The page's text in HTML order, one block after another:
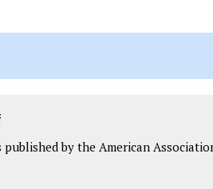
published by the American